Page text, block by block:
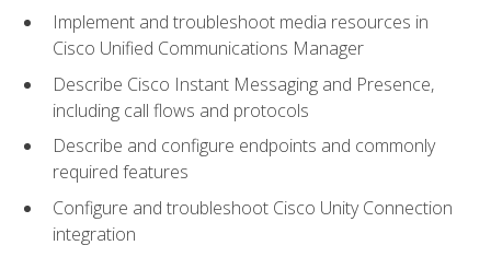
Implement and troubleshoot media resources in
Cisco Unified Communications Manager
Describe Cisco Instant Messaging and Presence,
including call flows and protocols
Describe and configure endpoints and commonly
required features
Configure and troubleshoot Cisco Unity Connection
integration